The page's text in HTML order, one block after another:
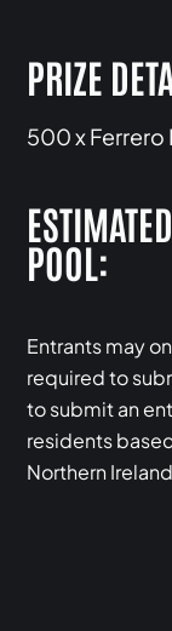
PRIZE
500 x
POOL:
Entrants may
required to
to submit an
residents
Northern